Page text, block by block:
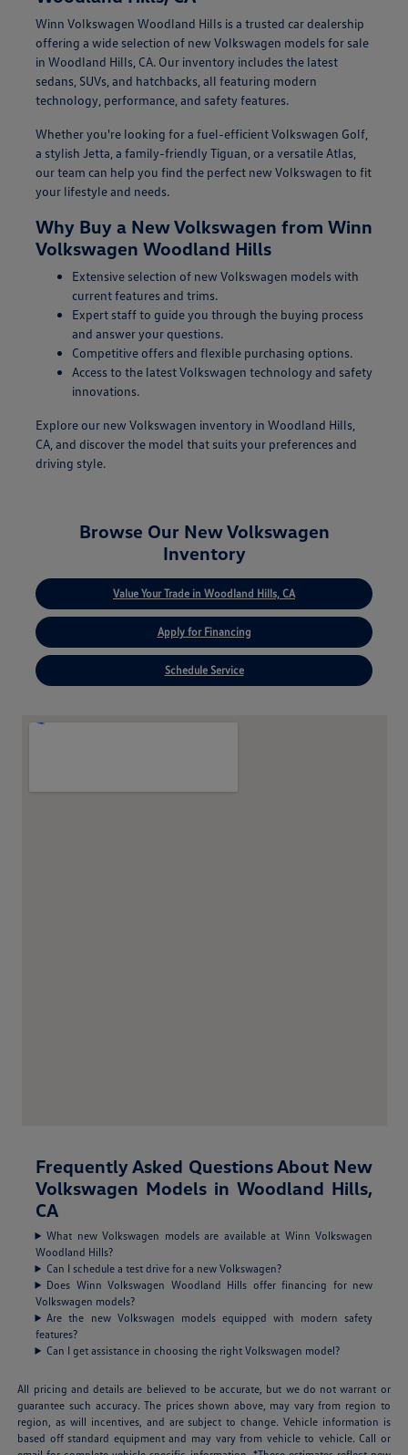
Winn Volkswagen Woodland Hills is a trusted car dealership
offering a wide selection of new Volkswagen models for sale
in Woodland Hills, CA. Our inventory includes the latest
sedans, SUVs, and hatchbacks, all featuring modern
technology, performance, and safety features.
Whether you're looking for a fuel-efficient Volkswagen Golf,
a stylish Jetta, a family-friendly Tiguan, or a versatile Atlas,
our team can help you find the perfect new Volkswagen to fit
your lifestyle and needs.
Why Buy a New Volkswagen from Winn
Volkswagen Woodland Hills
Extensive selection of new Volkswagen models with
current features and trims.
Expert staff to guide you through the buying process
and answer your questions.
Competitive offers and flexible purchasing options.
Access to the latest Volkswagen technology and safety
innovations.
Explore our new Volkswagen inventory in Woodland Hills,
CA, and discover the model that suits your preferences and
driving style.
Browse Our New Volkswagen
Inventory
Value Your Trade in Woodland Hills, CA
Apply for Financing
Schedule Service
Frequently Asked Questions About New
Volkswagen Models in Woodland Hills,
CA
What new Volkswagen models are available at Winn Volkswagen
Woodland Hills?
Can I schedule a test drive for a new Volkswagen?
Does Winn Volkswagen Woodland Hills offer financing for new
Volkswagen models?
Are the new Volkswagen models equipped with modern safety
features?
Can I get assistance in choosing the right Volkswagen model?
All pricing and details are believed to be accurate, but we do not warrant or
guarantee such accuracy. The prices shown above, may vary from region to
region, as will incentives, and are subject to change. Vehicle information is
based off standard equipment and may vary from vehicle to vehicle. Call or